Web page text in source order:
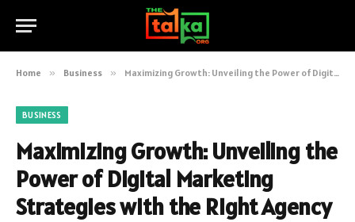
Home » Business » Maximizing Growth: Unveiling the Power of Digital Marketing Strategies with the Right Agency
BUSINESS
Maximizing Growth: Unveiling the
Power of Digital Marketing
Strategies with the Right Agency